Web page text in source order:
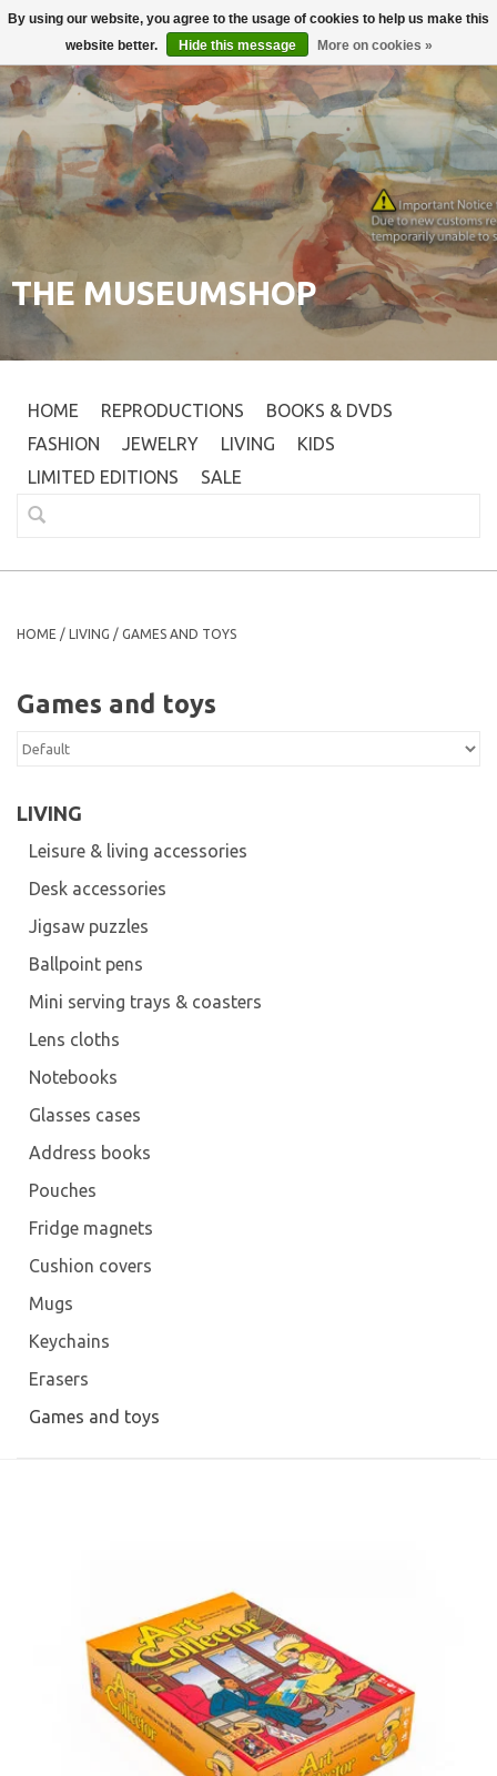
Login
THE MUSEUMSHOP
HOME REPRODUCTIONS
BOOKS & DVDS
FASHION
JEWELRY LIVING
KIDS
LIMITED EDITIONS
SALE
HOME / LIVING / GAMES AND TOYS
Games and toys
LIVING
Leisure & living accessories
Desk accessories
Jigsaw puzzles
Ballpoint pens
Mini serving trays & coasters
Lens cloths
Notebooks
Glasses cases
Address books
Pouches
Fridge magnets
Cushion covers
Mugs
Keychains
Erasers
Games and toys
By using our website, you agree to the usage of cookies to help us make this
website better.
Hide this message More on cookies »